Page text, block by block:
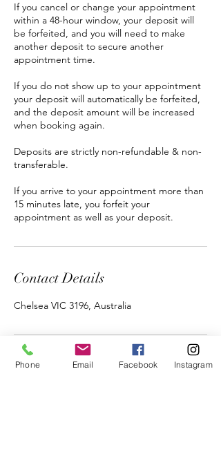
If you cancel or change your appointment
within a 48-hour window, your deposit will
be forfeited, and you will need to make
another deposit to secure another
appointment time.
If you do not show up to your appointment
your deposit will automatically be forfeited,
and the deposit amount will be increased
when booking again.
Deposits are strictly non-refundable & non-
transferable.
If you arrive to your appointment more than
15 minutes late, you forfeit your
appointment as well as your deposit.
Contact Details
Chelsea VIC 3196, Australia
Phone Email Facebook Instagram